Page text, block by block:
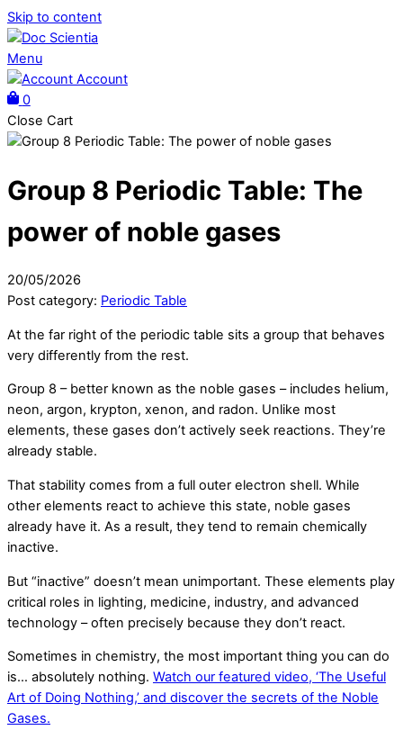
Skip to content
Menu
Account
0
Close Cart
Group 8 Periodic Table: The
power of noble gases
20/05/2026
Post category: Periodic Table
At the far right of the periodic table sits a group that behaves
very differently from the rest.
Group 8 – better known as the noble gases – includes helium,
neon, argon, krypton, xenon, and radon. Unlike most
elements, these gases don’t actively seek reactions. They’re
already stable.
That stability comes from a full outer electron shell. While
other elements react to achieve this state, noble gases
already have it. As a result, they tend to remain chemically
inactive.
But “inactive” doesn’t mean unimportant. These elements play
critical roles in lighting, medicine, industry, and advanced
technology – often precisely because they don’t react.
Sometimes in chemistry, the most important thing you can do
is… absolutely nothing. Watch our featured video, ‘The Useful
Art of Doing Nothing,’ and discover the secrets of the Noble
Gases.